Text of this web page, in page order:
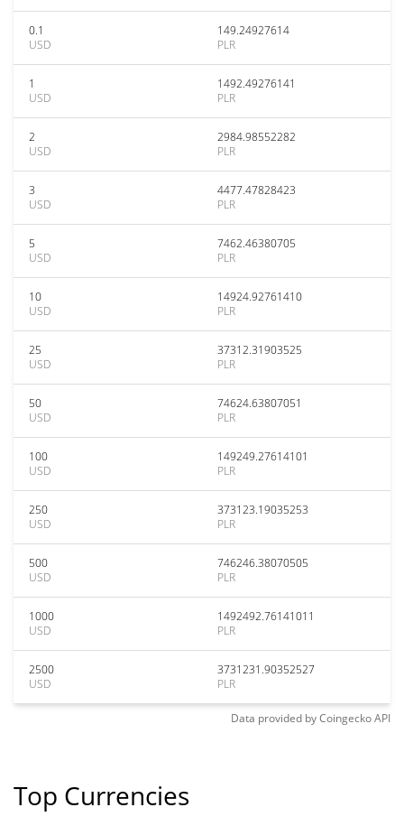
0.1
USD
149.24927614
PLR
1
USD
1492.49276141
PLR
2
USD
2984.98552282
PLR
3
USD
4477.47828423
PLR
5
USD
7462.46380705
PLR
10
USD
14924.92761410
PLR
25
USD
37312.31903525
PLR
50
USD
74624.63807051
PLR
100
USD
149249.27614101
PLR
250
USD
373123.19035253
PLR
500
USD
746246.38070505
PLR
1000
USD
1492492.76141011
PLR
2500
USD
3731231.90352527
PLR
Data provided byCoingeckoAPI
Top Currencies